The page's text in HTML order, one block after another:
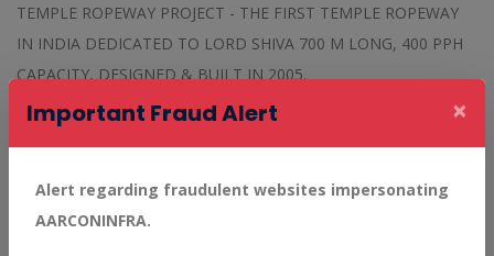
TEMPLE ROPEWAY PROJECT - THE FIRST TEMPLE ROPEWAY
IN INDIA DEDICATED TO LORD SHIVA 700 M LONG, 400 PPH
CAPACITY, DESIGNED & BUILT IN 2005.
Why Choose AarconInfra?
With years of experience in the ropeway industry sector,
Important Fraud Alert ×
Alert regarding fraudulent websites impersonating
AARCONINFRA.